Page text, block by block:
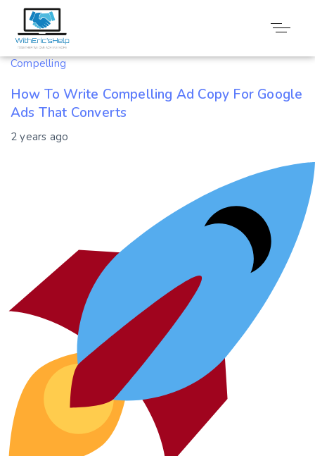
Tag: Converts
Compelling
How To Write Compelling Ad Copy For Google
Ads That Converts
2 years ago